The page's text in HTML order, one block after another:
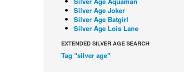
Silver Age Joker
Silver Age Batgirl
Silver Age Lois Lane
EXTENDED SILVER AGE SEARCH
Tag "silver age"